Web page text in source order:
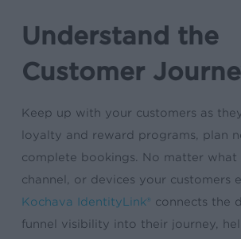
Understand the
Customer
Keep up with your customers as
loyalty and reward programs, plan
complete bookings. No matter what
channel, or devices your customers
Kochava IdentityLink® connects the
funnel visibility into their journey,